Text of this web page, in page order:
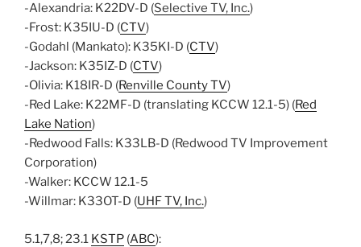
-Alexandria: K22DV-D (Selective TV, Inc.)
-Frost: K35IU-D (CTV)
-Godahl (Mankato): K35KI-D (CTV)
-Jackson: K35IZ-D (CTV)
-Olivia: K18IR-D (Renville County TV)
-Red Lake: K22MF-D (translating KCCW 12.1-5) (Red
Lake Nation)
-Redwood Falls: K33LB-D (Redwood TV Improvement
Corporation)
-Walker: KCCW 12.1-5
-Willmar: K33OT-D (UHF TV, Inc.)
5.1,7,8; 23.1 KSTP (ABC):